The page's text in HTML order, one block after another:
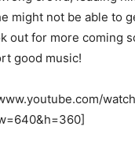
might not be able to
out for more coming
good music!